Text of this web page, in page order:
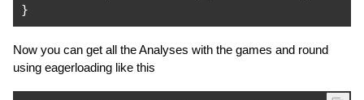
}
Now you can get all the Analyses with the games and round
using eagerloading like this